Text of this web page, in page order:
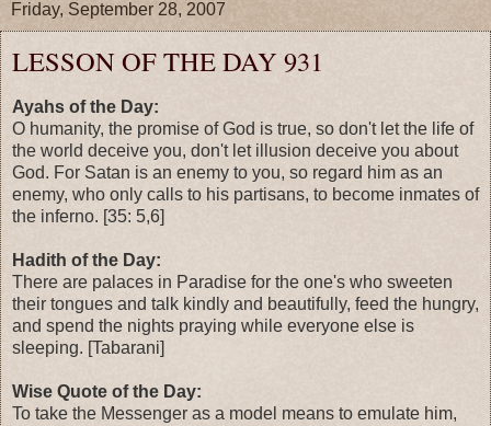
Friday, September 28, 2007
LESSON OF THE DAY 931
Ayahs of the Day:
O humanity, the promise of God is true, so don't let the life of
the world deceive you, don't let illusion deceive you about
God. For Satan is an enemy to you, so regard him as an
enemy, who only calls to his partisans, to become inmates of
the inferno. [35: 5,6]
Hadith of the Day:
There are palaces in Paradise for the one's who sweeten
their tongues and talk kindly and beautifully, feed the hungry,
and spend the nights praying while everyone else is
sleeping. [Tabarani]
Wise Quote of the Day:
To take the Messenger as a model means to emulate him,